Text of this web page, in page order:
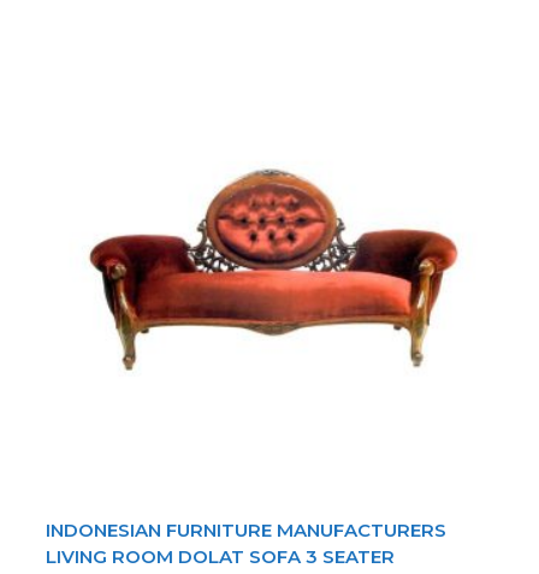
INDONESIAN FURNITURE MANUFACTURERS
LIVING ROOM DOLAT SOFA 3 SEATER